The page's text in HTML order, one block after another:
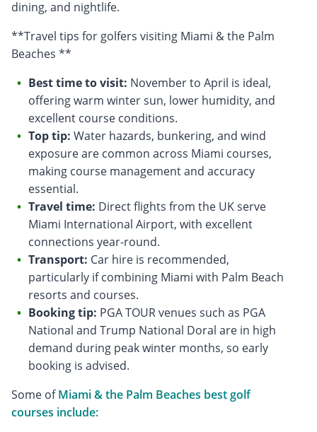
dining, and nightlife.
**Travel tips for golfers visiting Miami & the Palm
Beaches **
Best time to visit: November to April is ideal,
offering warm winter sun, lower humidity, and
excellent course conditions.
Top tip: Water hazards, bunkering, and wind
exposure are common across Miami courses,
making course management and accuracy
essential.
Travel time: Direct flights from the UK serve
Miami International Airport, with excellent
connections year-round.
Transport: Car hire is recommended,
particularly if combining Miami with Palm Beach
resorts and courses.
Booking tip: PGA TOUR venues such as PGA
National and Trump National Doral are in high
demand during peak winter months, so early
booking is advised.
Some ofMiami & the Palm Beaches best golf
courses include: